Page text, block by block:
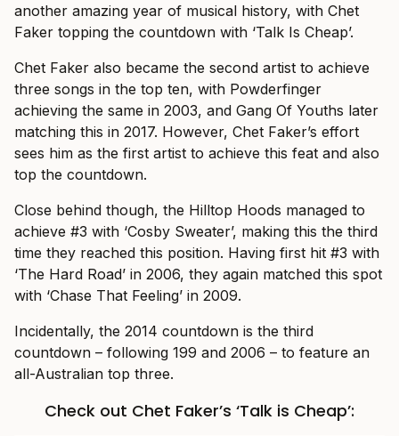
another amazing year of musical history, with Chet
Faker topping the countdown with ‘Talk Is Cheap’.
Chet Faker also became the second artist to achieve
three songs in the top ten, with Powderfinger
achieving the same in 2003, and Gang Of Youths later
matching this in 2017. However, Chet Faker’s effort
sees him as the first artist to achieve this feat and also
top the countdown.
Close behind though, the Hilltop Hoods managed to
achieve #3 with ‘Cosby Sweater’, making this the third
time they reached this position. Having first hit #3 with
‘The Hard Road’ in 2006, they again matched this spot
with ‘Chase That Feeling’ in 2009.
Incidentally, the 2014 countdown is the third
countdown – following 199 and 2006 – to feature an
all-Australian top three.
Check out Chet Faker’s ‘Talk is Cheap’: